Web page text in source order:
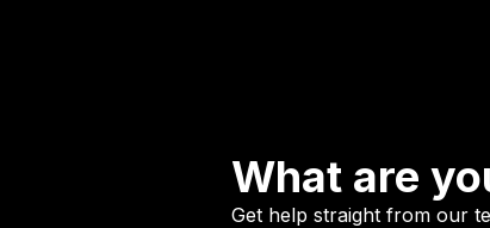
What are
Get help straight from our